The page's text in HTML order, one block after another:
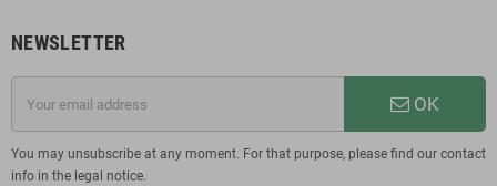
NEWSLETTER
OK
You may unsubscribe at any moment. For that purpose, please find our contact
info in the legal notice.